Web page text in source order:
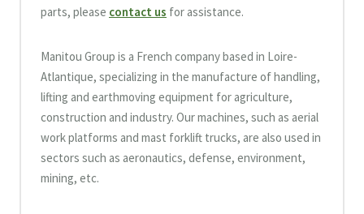
parts, please contact us for assistance.
Manitou Group is a French company based in Loire-
Atlantique, specializing in the manufacture of handling,
lifting and earthmoving equipment for agriculture,
construction and industry. Our machines, such as aerial
work platforms and mast forklift trucks, are also used in
sectors such as aeronautics, defense, environment,
mining, etc.